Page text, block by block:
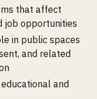
that affect
job opportunities
in public spaces
and related
and